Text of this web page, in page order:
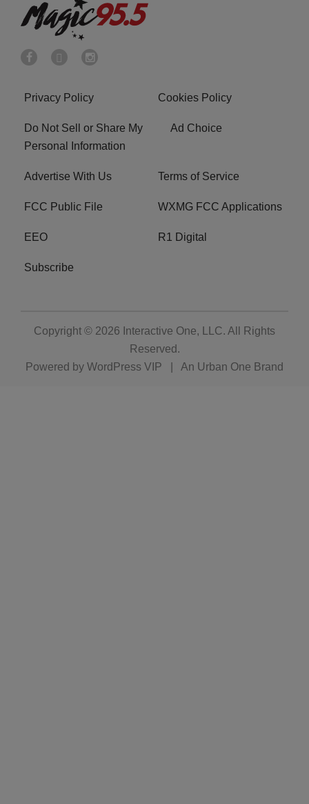
Privacy Policy Cookies Policy
Do Not Sell or Share My
Personal Information
Ad Choice
Advertise With Us Terms of Service
FCC Public File WXMG FCC Applications
EEO R1 Digital
Subscribe
Copyright © 2026 Interactive One, LLC. All Rights
Reserved.
Powered by WordPress VIP An Urban One Brand